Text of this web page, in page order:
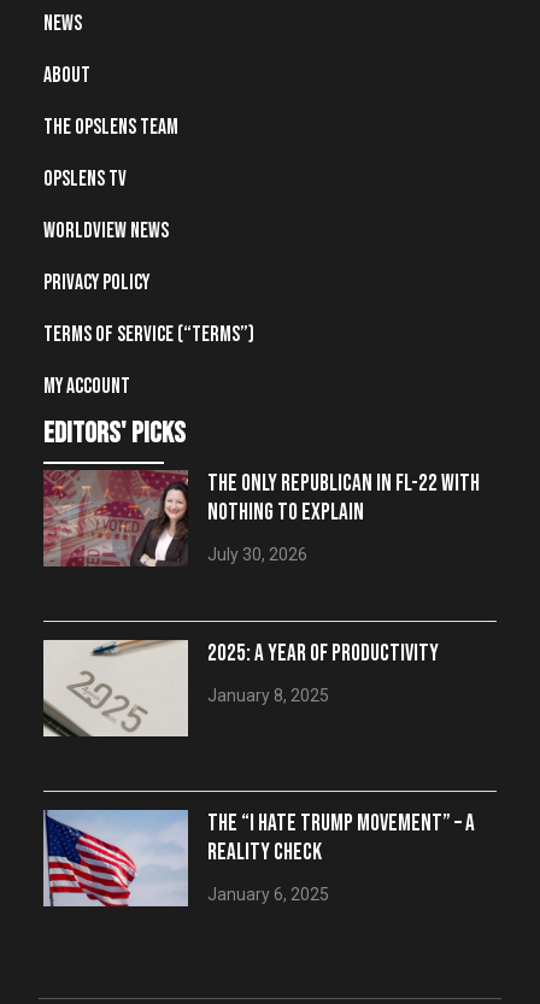
News
About
The OpsLens Team
OpsLens TV
Worldview News
Privacy Policy
Terms of Service (“Terms”)
My account
editors' picks
THE ONLY REPUBLICAN IN FL-22 WITH
NOTHING TO EXPLAIN
July 30, 2026
2025: A YEAR OF PRODUCTIVITY
January 8, 2025
THE “I HATE TRUMP MOVEMENT” – A
REALITY CHECK
January 6, 2025